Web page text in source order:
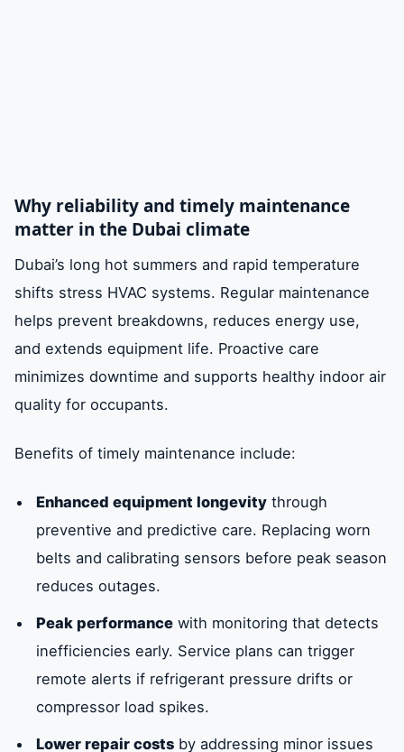
Why reliability and timely maintenance
matter in the Dubai climate
Dubai’s long hot summers and rapid temperature
shifts stress HVAC systems. Regular maintenance
helps prevent breakdowns, reduces energy use,
and extends equipment life. Proactive care
minimizes downtime and supports healthy indoor air
quality for occupants.
Benefits of timely maintenance include:
Enhanced equipment longevity through
preventive and predictive care. Replacing worn
belts and calibrating sensors before peak season
reduces outages.
Peak performance with monitoring that detects
inefficiencies early. Service plans can trigger
remote alerts if refrigerant pressure drifts or
compressor load spikes.
Lower repair costs by addressing minor issues